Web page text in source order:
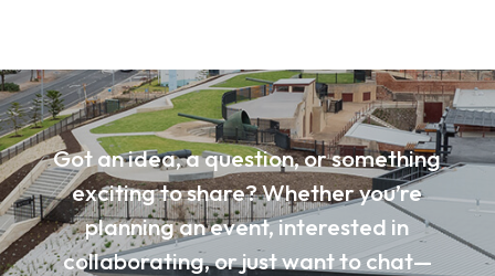
Got an idea, a question, or something
exciting to share? Whether you’re
planning an event, interested in
collaborating, or just want to chat—